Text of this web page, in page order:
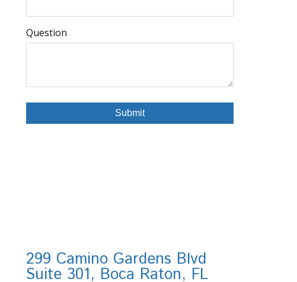
Question
299 Camino Gardens Blvd
Suite 301, Boca Raton, FL